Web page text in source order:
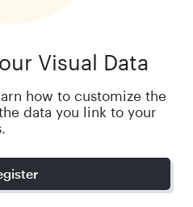
Visual Data
how to customize the
data you link to your